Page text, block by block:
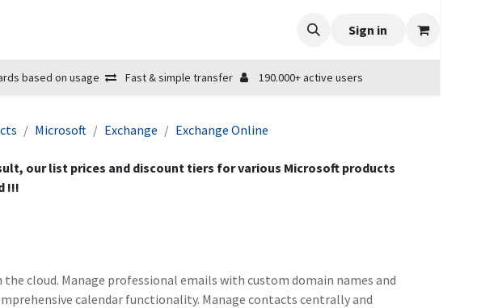
Sign in
based on usage Fast & simple transfer 190.000+ active users
Microsoft Exchange Exchange Online
our list prices and discount tiers for various Microsoft products
!!!
cloud. Manage professional emails with custom domain names and
calendar functionality. Manage contacts centrally and